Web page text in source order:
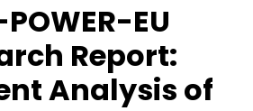
EU
Report:
Analysis of